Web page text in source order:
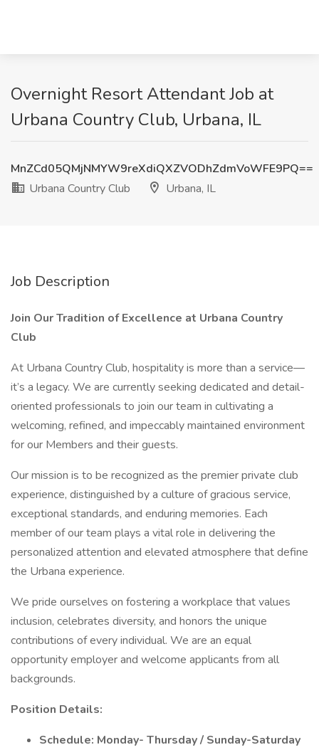
Overnight Resort Attendant Job at
Urbana Country Club, Urbana, IL
MnZCd05QMjNMYW9reXdiQXZVODhZdmVoWFE9PQ==
Urbana Country Club
Urbana, IL
Job Description
Join Our Tradition of Excellence at Urbana Country
Club
At Urbana Country Club, hospitality is more than a service—
it’s a legacy. We are currently seeking dedicated and detail-
oriented professionals to join our team in cultivating a
welcoming, refined, and impeccably maintained environment
for our Members and their guests.
Our mission is to be recognized as the premier private club
experience, distinguished by a culture of gracious service,
exceptional standards, and enduring memories. Each
member of our team plays a vital role in delivering the
personalized attention and elevated atmosphere that define
the Urbana experience.
We pride ourselves on fostering a workplace that values
inclusion, celebrates diversity, and honors the unique
contributions of every individual. We are an equal
opportunity employer and welcome applicants from all
backgrounds.
Position Details:
Schedule: Monday- Thursday / Sunday-Saturday